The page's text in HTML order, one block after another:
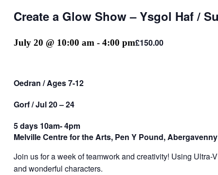
Create a Glow Show – Ysgol Haf /
July 20 @ 10:00 am - 4:00 pm£150.00
Oedran / Ages 7-12
Gorf / Jul 20 – 24
5 days 10am- 4pm
Melville Centre for the Arts, Pen Y Pound, Abergavenny
Join us for a week of teamwork and creativity! Using
and wonderful characters.